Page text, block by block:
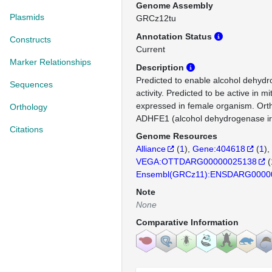
Plasmids
Constructs
Marker Relationships
Sequences
Orthology
Citations
Genome Assembly
GRCz12tu
Annotation Status
Current
Description
Predicted to enable alcohol
activity. Predicted to be active in
expressed in female organism.
ADHFE1 (alcohol dehydrogenase
Genome Resources
Alliance
(1) Gene:404618 (1)
VEGA:OTTDARG00000025138
(
Note
None
Comparative Information